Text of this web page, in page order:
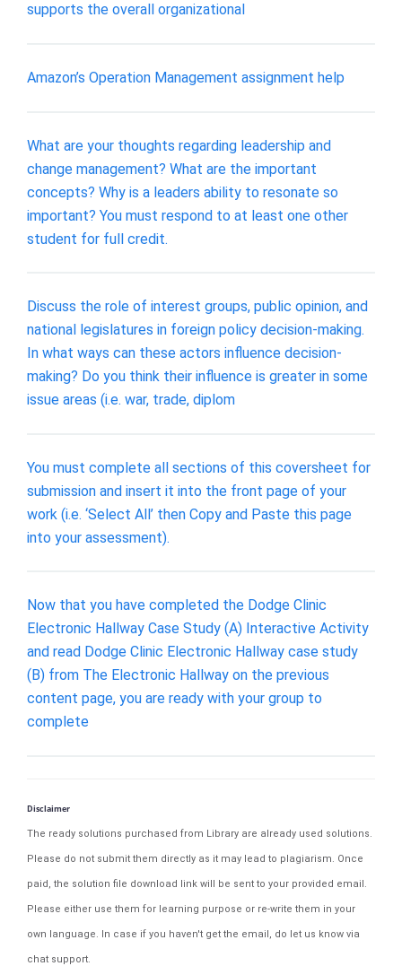
supports the overall organizational
Amazon’s Operation Management assignment help
What are your thoughts regarding leadership and
change management? What are the important
concepts? Why is a leaders ability to resonate so
important? You must respond to at least one other
student for full credit.
Discuss the role of interest groups, public opinion, and
national legislatures in foreign policy decision-making.
In what ways can these actors influence decision-
making? Do you think their influence is greater in some
issue areas (i.e. war, trade, diplom
You must complete all sections of this coversheet for
submission and insert it into the front page of your
work (i.e. ‘Select All’ then Copy and Paste this page
into your assessment).
Now that you have completed the Dodge Clinic
Electronic Hallway Case Study (A) Interactive Activity
and read Dodge Clinic Electronic Hallway case study
(B) from The Electronic Hallway on the previous
content page, you are ready with your group to
complete
Disclaimer
The ready solutions purchased from Library are already used solutions.
Please do not submit them directly as it may lead to plagiarism. Once
paid, the solution file download link will be sent to your provided email.
Please either use them for learning purpose or re-write them in your
own language. In case if you haven't get the email, do let us know via
chat support.